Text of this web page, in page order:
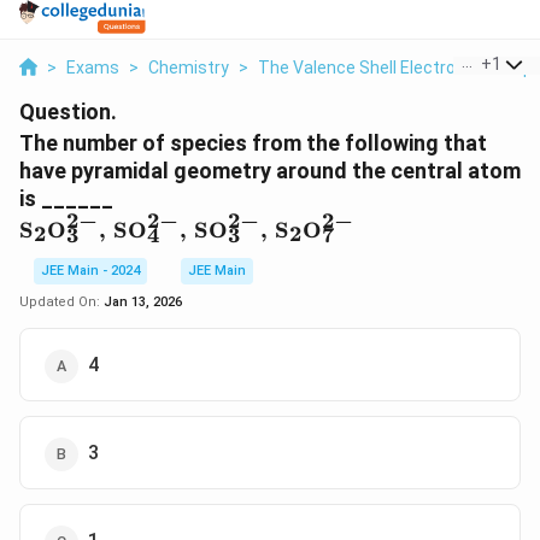
> Exams > Chemistry > The Valence Shell Electron Pair
+1
Question.
The number of species from the following that
have pyramidal geometry around the central atom
is ______
\text{S}_2\text{O}_3^{2-},
\, \text{SO}_4^{2-}, \,
\text{SO}_3^{2-}, \,
\text{S}_2\text{O}_7^{2-}
S2O3
2−, SO4
2−, SO3
2−, S2O7
2−
JEE Main - 2024
JEE Main
Updated On: Jan 13, 2026
4
3